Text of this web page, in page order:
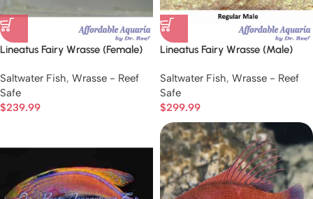
Lineatus Fairy Wrasse (Female)
Saltwater Fish, Wrasse - Reef
Safe
$239.99
Lineatus Fairy Wrasse (Male)
Saltwater Fish, Wrasse - Reef
Safe
$299.99